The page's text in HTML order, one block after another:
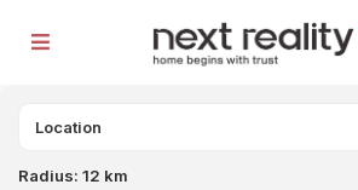
Radius: 12 km